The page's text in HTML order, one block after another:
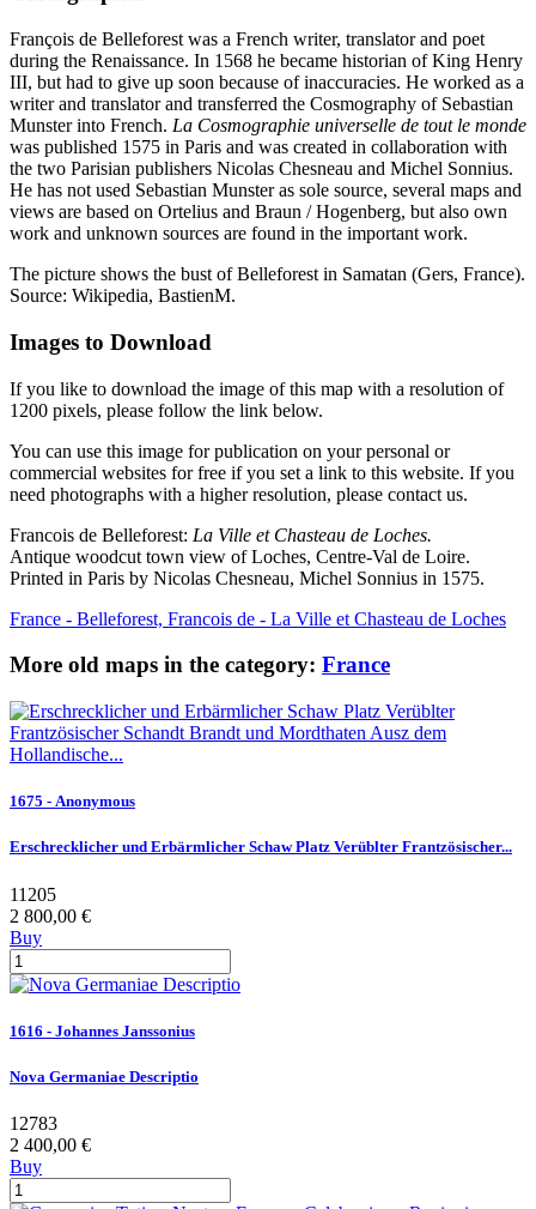
François de Belleforest was a French writer, translator and poet
during the Renaissance. In 1568 he became historian of King Henry
III, but had to give up soon because of inaccuracies. He worked as a
writer and translator and transferred the Cosmography of Sebastian
Munster into French. La Cosmographie universelle de tout le monde
was published 1575 in Paris and was created in collaboration with
the two Parisian publishers Nicolas Chesneau and Michel Sonnius.
He has not used Sebastian Munster as sole source, several maps and
views are based on Ortelius and Braun / Hogenberg, but also own
work and unknown sources are found in the important work.
The picture shows the bust of Belleforest in Samatan (Gers, France).
Source: Wikipedia, BastienM.
Images to Download
If you like to download the image of this map with a resolution of
1200 pixels, please follow the link below.
You can use this image for publication on your personal or
commercial websites for free if you set a link to this website. If you
need photographs with a higher resolution, please contact us.
Francois de Belleforest: La Ville et Chasteau de Loches.
Antique woodcut town view of Loches, Centre-Val de Loire.
Printed in Paris by Nicolas Chesneau, Michel Sonnius in 1575.
France - Belleforest, Francois de - La Ville et Chasteau de Loches
More old maps in the category: France
1675 - Anonymous
Erschrecklicher und Erbärmlicher Schaw Platz Verüblter Frantzösischer...
11205
2 800,00 €
Buy
1616 - Johannes Janssonius
Nova Germaniae Descriptio
12783
2 400,00 €
Buy